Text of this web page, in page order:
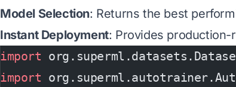
Model Selection: Returns the best
Instant Deployment: Provides production-
import
import